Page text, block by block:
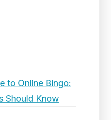
to Online Bingo:
Should Know